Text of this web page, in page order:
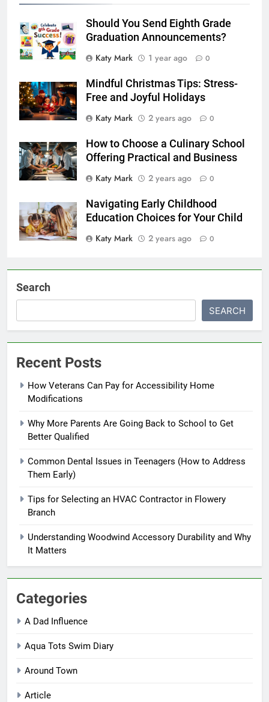
Should You Send Eighth Grade
Graduation Announcements?
Katy Mark
1 year ago 0
Mindful Christmas Tips: Stress-
Free and Joyful Holidays
Katy Mark
2 years ago 0
How to Choose a Culinary School
Offering Practical and Business
Katy Mark
2 years ago 0
Navigating Early Childhood
Education Choices for Your Child
Katy Mark
2 years ago 0
Search
SEARCH
Recent Posts
How Veterans Can Pay for Accessibility Home
Modifications
Why More Parents Are Going Back to School to Get
Better Qualified
Common Dental Issues in Teenagers (How to Address
Them Early)
Tips for Selecting an HVAC Contractor in Flowery
Branch
Understanding Woodwind Accessory Durability and Why
It Matters
Categories
A Dad Influence
Aqua Tots Swim Diary
Around Town
Article